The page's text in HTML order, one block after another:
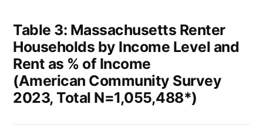
Table 3: Massachusetts Renter
Households by Income Level and
Rent as % of Income
(American Community Survey
2023, Total N=1,055,488*)